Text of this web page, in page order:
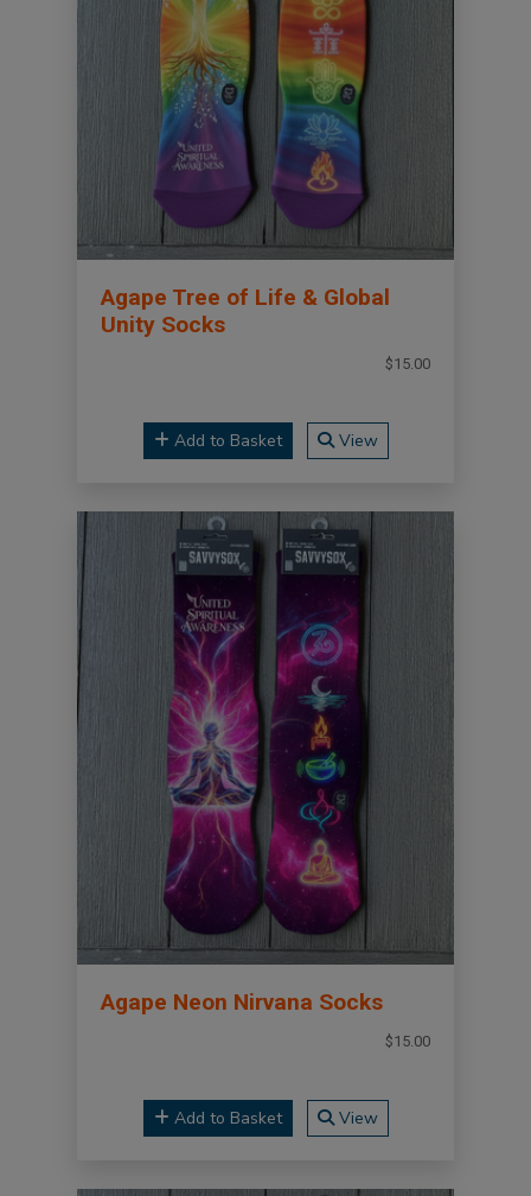
Agape Tree of Life & Global
Unity Socks
$15.00
Add to Basket View
Agape Neon Nirvana Socks
$15.00
Add to Basket View